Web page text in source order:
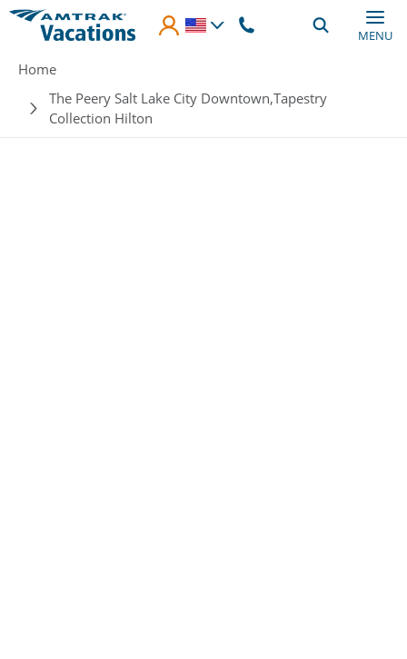
Skip to main content
MENU
Breadcrumb
Home
The Peery Salt Lake City Downtown,Tapestry
Collection Hilton